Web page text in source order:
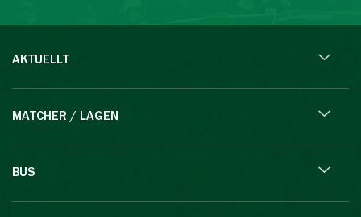
AKTUELLT
MATCHER / LAGEN
BUS